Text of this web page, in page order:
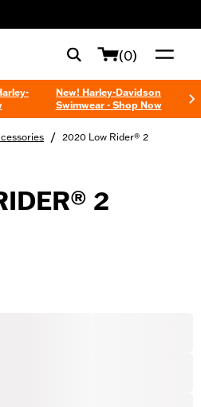
(0)
New! Harley-Davidson
Swimwear - Shop Now
/ 2020 Low Rider® 2
2